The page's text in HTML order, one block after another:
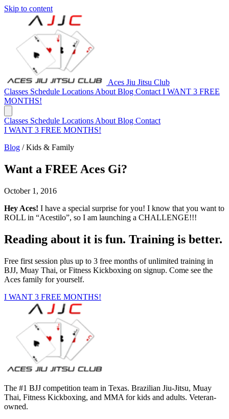
Skip to content
Aces Jiu Jitsu Club
Classes Schedule Locations About Blog Contact I WANT 3 FREE
MONTHS!
Classes Schedule Locations About Blog Contact
I WANT 3 FREE MONTHS!
Blog /Kids & Family
Want a FREE Aces Gi?
October 1, 2016
Hey Aces! I have a special surprise for you! I know that you want to
ROLL in “Acestilo”, so I am launching a CHALLENGE!!!
Reading about it is fun. Training is better.
Free first session plus up to 3 free months of unlimited training in
BJJ, Muay Thai, or Fitness Kickboxing on signup. Come see the
Aces family for yourself.
I WANT 3 FREE MONTHS!
The #1 BJJ competition team in Texas. Brazilian Jiu-Jitsu, Muay
Thai, Fitness Kickboxing, and MMA for kids and adults. Veteran-
owned.